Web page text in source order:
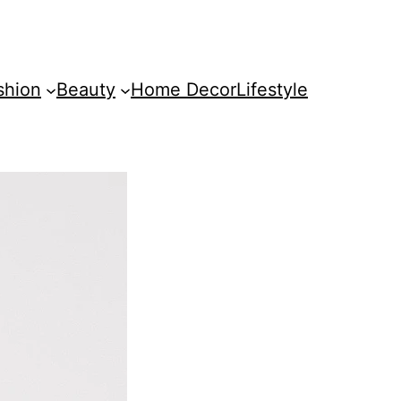
Beauty Home DecorLifestyle